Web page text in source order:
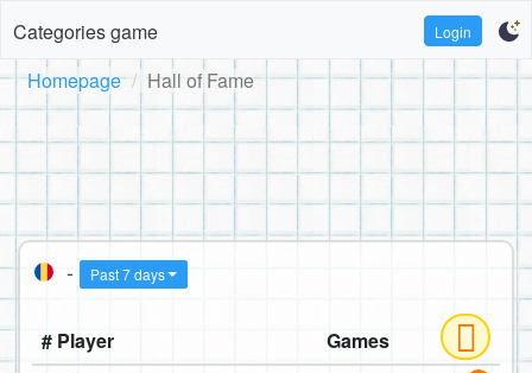
Categories game Login
Homepage Hall of Fame
- Past 7 days
# Player
Games